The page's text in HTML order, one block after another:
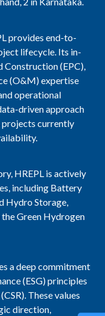
provides end-to-
lifecycle. Its in-
Construction (EPC),
(O&M) expertise
operational
driven approach
projects currently
HREPL is actively
including Battery
Hydro Storage,
Green Hydrogen
a deep commitment
(ESG) principles
These values
direction,